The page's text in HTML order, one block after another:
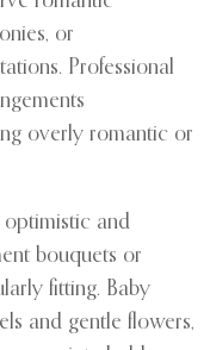
or
Professional
overly romantic or
and
bouquets or
fitting. Baby
and gentle flowers,